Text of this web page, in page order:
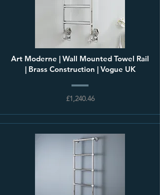
Art Moderne | Wall Mounted Towel Rail
| Brass Construction | Vogue UK
£1,240.46